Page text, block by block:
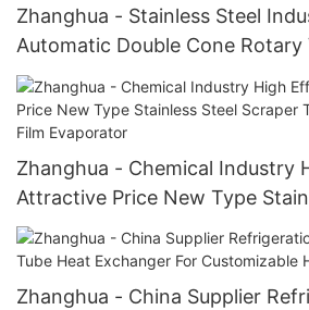
Zhanghua - Stainless Steel
Automatic Double Cone Rotary
Double Cone Rotary Vacuum
Zhanghua - Chemical Industry
Attractive Price New Type
Scraper Thin Film Evaporator
Zhanghua - China Supplier